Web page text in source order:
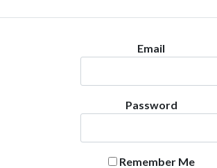
Email
Password
Remember Me